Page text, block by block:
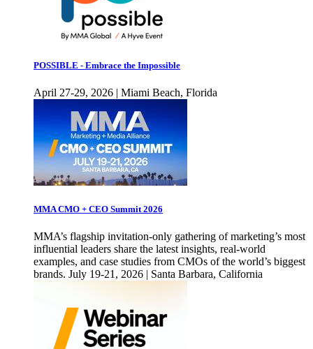
POSSIBLE - Embrace the Impossible
April 27-29, 2026 | Miami Beach, Florida
MMA CMO + CEO Summit 2026
MMA’s flagship invitation-only gathering of marketing’s most
influential leaders share the latest insights, real-world
examples, and case studies from CMOs of the world’s biggest
brands. July 19-21, 2026 | Santa Barbara, California